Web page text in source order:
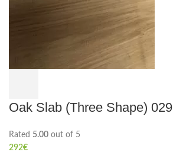
Oak Slab (Three Shape) 029
Rated 5.00 out of 5
292€